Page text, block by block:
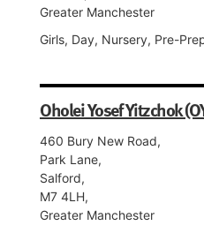
Greater Manchester
Girls, Day, Nursery, Pre-
Oholei Yosef Yitzchok
460 Bury New Road,
Park Lane,
Salford,
M7 4LH,
Greater Manchester